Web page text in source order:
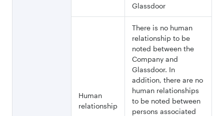
Glassdoor
Human
relationship
There is no human
relationship to be
noted between the
Company and
Glassdoor. In
addition, there are no
human relationships
to be noted between
persons associated